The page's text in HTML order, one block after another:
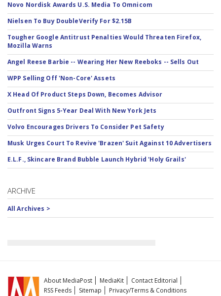
Novo Nordisk Awards U.S. Media To Omnicom
Nielsen To Buy DoubleVerify For $2.15B
Tougher Google Antitrust Penalties Would Threaten Firefox,
Mozilla Warns
Angel Reese Barbie -- Wearing Her New Reeboks -- Sells Out
WPP Selling Off 'Non-Core' Assets
X Head Of Product Steps Down, Becomes Advisor
Outfront Signs 5-Year Deal With New York Jets
Volvo Encourages Drivers To Consider Pet Safety
Musk Urges Court To Revive 'Brazen' Suit Against 10 Advertisers
E.L.F., Skincare Brand Bubble Launch Hybrid 'Holy Grails'
ARCHIVE
All Archives >
About MediaPost MediaKit
Contact Editorial
RSS Feeds
Sitemap Privacy/Terms & Conditions